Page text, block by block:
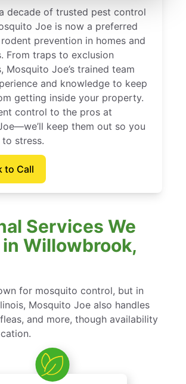
decade of trusted pest control
Joe is now a preferred
prevention in homes and
From traps to exclusion
Mosquito Joe’s trained team
and knowledge to keep
getting inside your property.
control to the pros at
keep them out so you
to stress.
to Call
Services We
in Willowbrook,
for mosquito control, but in
Mosquito Joe also handles
and more, though availability